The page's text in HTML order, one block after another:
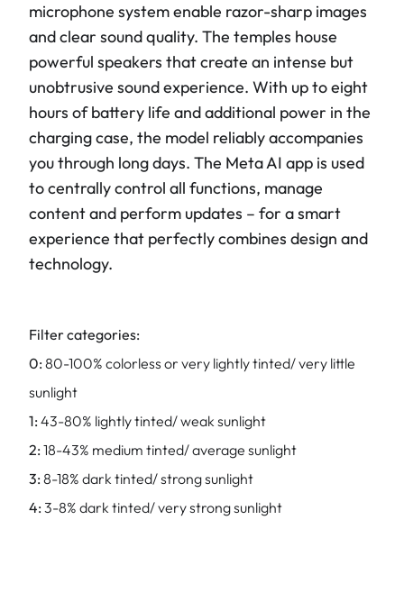
microphone system enable razor-sharp images
and clear sound quality. The temples house
powerful speakers that create an intense but
unobtrusive sound experience. With up to eight
hours of battery life and additional power in the
charging case, the model reliably accompanies
you through long days. The Meta AI app is used
to centrally control all functions, manage
content and perform updates – for a smart
experience that perfectly combines design and
technology.
Filter categories:
0: 80-100% colorless or very lightly tinted/ very little
sunlight
1: 43-80% lightly tinted/ weak sunlight
2: 18-43% medium tinted/ average sunlight
3: 8-18% dark tinted/ strong sunlight
4: 3-8% dark tinted/ very strong sunlight